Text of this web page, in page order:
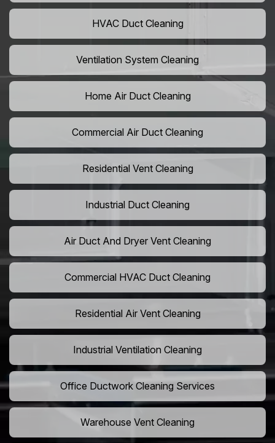
HVAC Duct Cleaning
Ventilation System Cleaning
Home Air Duct Cleaning
Commercial Air Duct Cleaning
Residential Vent Cleaning
Industrial Duct Cleaning
Air Duct And Dryer Vent Cleaning
Commercial HVAC Duct Cleaning
Residential Air Vent Cleaning
Industrial Ventilation Cleaning
Office Ductwork Cleaning Services
Warehouse Vent Cleaning